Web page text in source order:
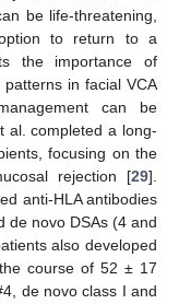
be life-threatening,
to return to a
the importance of
in facial VCA
can be
al. completed a long-
focusing on the
rejection [29].
anti-HLA antibodies
de novo DSAs (4 and
also developed
course of 52 ± 17
de novo class I and